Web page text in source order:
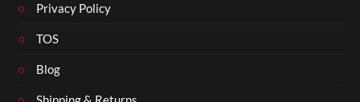
Privacy Policy
TOS
Blog